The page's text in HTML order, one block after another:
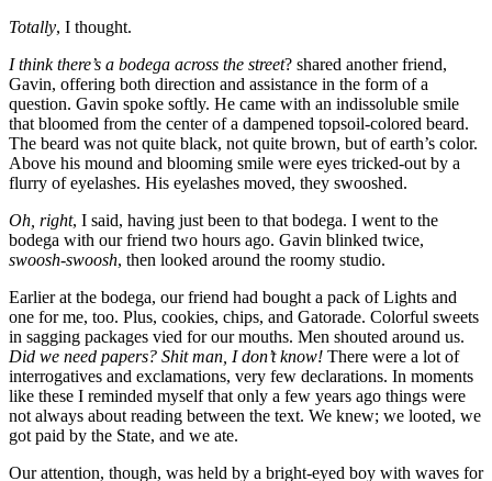
Totally, I thought.
I think there’s a bodega across the street? shared another friend,
Gavin, offering both direction and assistance in the form of a
question. Gavin spoke softly. He came with an indissoluble smile
that bloomed from the center of a dampened topsoil-colored beard.
The beard was not quite black, not quite brown, but of earth’s color.
Above his mound and blooming smile were eyes tricked-out by a
flurry of eyelashes. His eyelashes moved, they swooshed.
Oh, right, I said, having just been to that bodega. I went to the
bodega with our friend two hours ago. Gavin blinked twice,
swoosh-swoosh, then looked around the roomy studio.
Earlier at the bodega, our friend had bought a pack of Lights and
one for me, too. Plus, cookies, chips, and Gatorade. Colorful sweets
in sagging packages vied for our mouths. Men shouted around us.
Did we need papers? Shit man, I don’t know! There were a lot of
interrogatives and exclamations, very few declarations. In moments
like these I reminded myself that only a few years ago things were
not always about reading between the text. We knew; we looted, we
got paid by the State, and we ate.
Our attention, though, was held by a bright-eyed boy with waves for